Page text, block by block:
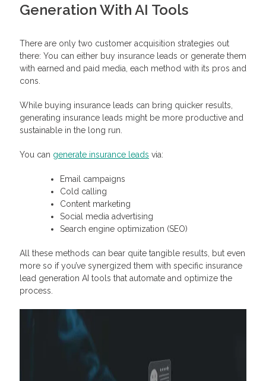
Generation With AI Tools
There are only two customer acquisition strategies out
there: You can either buy insurance leads or generate them
with earned and paid media, each method with its pros and
cons.
While buying insurance leads can bring quicker results,
generating insurance leads might be more productive and
sustainable in the long run.
You can generate insurance leads via:
Email campaigns
Cold calling
Content marketing
Social media advertising
Search engine optimization (SEO)
All these methods can bear quite tangible results, but even
more so if you’ve synergized them with specific insurance
lead generation AI tools that automate and optimize the
process.